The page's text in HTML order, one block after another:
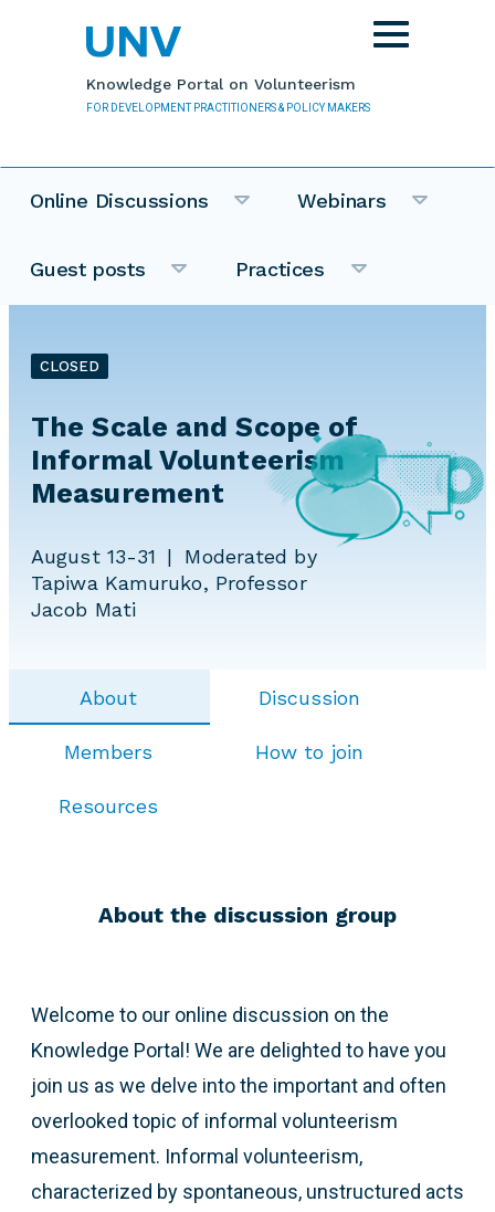
Knowledge Portal on Volunteerism
FOR DEVELOPMENT PRACTITIONERS & POLICY MAKERS
Toggle
navigation
Online Discussions Webinars
Guest posts Practices
CLOSED
The Scale and Scope of
Informal Volunteerism
Measurement
August 13-31
Moderated by
Tapiwa Kamuruko, Professor
Jacob Mati
About Discussion
Members How to join
Resources
About the discussion group
Welcome to our online discussion on the
Knowledge Portal! We are delighted to have you
join us as we delve into the important and often
overlooked topic of informal volunteerism
measurement. Informal volunteerism,
characterized by spontaneous, unstructured acts